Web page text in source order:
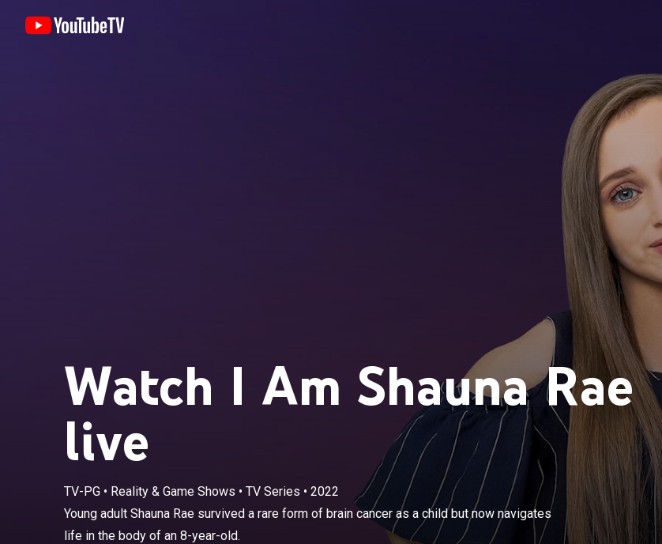
Watch I Am Shauna Rae
live
TV-PG• Reality & Game Shows • TV Series • 2022
Young adult Shauna Rae survived a rare form of brain cancer as a child but now navigates
life in the body of an 8-year-old.
Young adult Shauna Rae survived a rare form of brain cancer as a child
but now navigates life in the body of an 8-year-old.
×